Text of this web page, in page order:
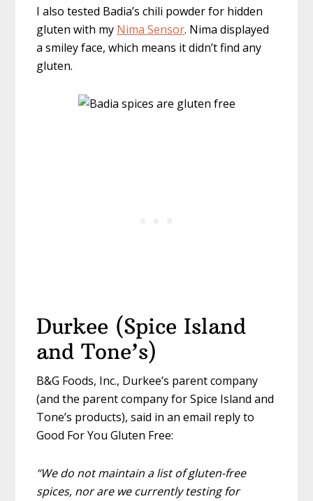
I also tested Badia’s chili powder for hidden
gluten with my Nima Sensor. Nima displayed
a smiley face, which means it didn’t find any
gluten.
Durkee (Spice Island
and Tone’s)
B&G Foods, Inc., Durkee’s parent company
(and the parent company for Spice Island and
Tone’s products), said in an email reply to
Good For You Gluten Free:
“We do not maintain a list of gluten-free
spices, nor are we currently testing for